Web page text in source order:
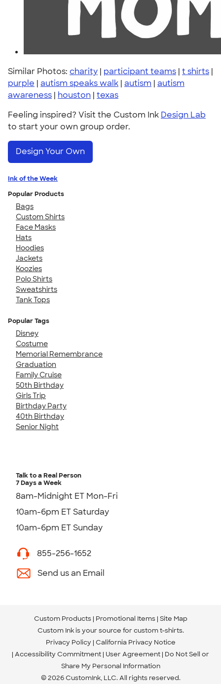
Similar Photos: charity | participant teams | t shirts |
purple | autism speaks walk | autism | autism
awareness | houston | texas
Feeling inspired? Visit the Custom Ink Design Lab
to start your own group order.
Design Your Own
Ink of the Week
Popular Products
Bags
Custom Shirts
Face Masks
Hats
Hoodies
Jackets
Koozies
Polo Shirts
Sweatshirts
Tank Tops
Popular Tags
Disney
Costume
Memorial Remembrance
Graduation
Family Cruise
50th Birthday
Girls Trip
Birthday Party
40th Birthday
Senior Night
Talk to a Real Person
7 Days a Week
8am-Midnight ET Mon-Fri
10am-6pm ET Saturday
10am-6pm ET Sunday
855-256-1652
Send us an Email
Custom Products Promotional Items Site Map
Custom Ink is your source for custom t-shirts.
Privacy Policy California Privacy Notice
Accessibility Commitment User Agreement Do Not Sell or
Share My Personal Information
© 2026 CustomInk, LLC. All rights reserved.